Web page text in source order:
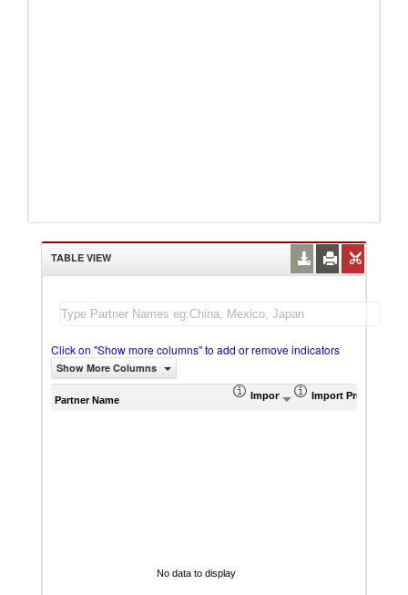
TABLE VIEW
Click on "Show more columns" to add or remove indicators
Show More Columns
Partner Name Import (US$ Thousand)
Import Product
No data to display